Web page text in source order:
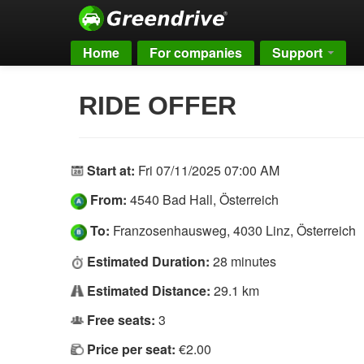
Home For companies Support
RIDE OFFER
Start at: Fri 07/11/2025 07:00 AM
From: 4540 Bad Hall, Österreich
To: Franzosenhausweg, 4030 Linz, Österreich
Estimated Duration: 28 minutes
Estimated Distance: 29.1 km
Free seats: 3
Price per seat: €2.00